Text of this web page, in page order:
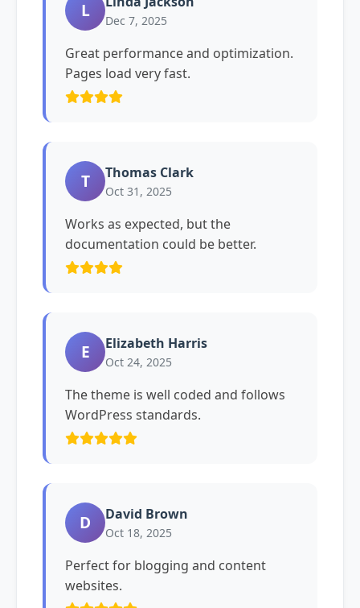
L Dec 7, 2025
Great performance and optimization.
Pages load very fast.
T Thomas Clark
Oct 31, 2025
Works as expected, but the
documentation could be better.
E Elizabeth Harris
Oct 24, 2025
The theme is well coded and follows
WordPress standards.
D David Brown
Oct 18, 2025
Perfect for blogging and content
websites.